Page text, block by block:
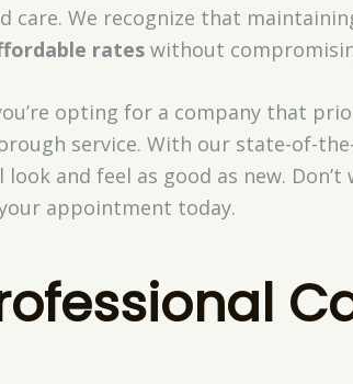
care. We recognize that
rateswithout
opting for a company that
service. With our state-of-
and feel as good as new.
appointment today.